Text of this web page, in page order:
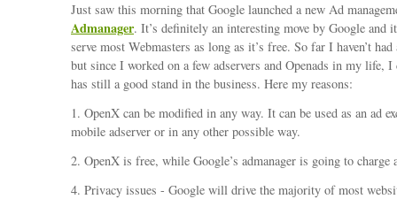
Just saw this morning that Google launched a new Ad
Admanager. It’s definitely an interesting move by Google and
serve most Webmasters as long as it’s free. So far I haven’t
but since I worked on a few adservers and Openads in my life,
has still a good stand in the business. Here my reasons:
1. OpenX can be modified in any way. It can be used as an ad
mobile adserver or in any other possible way.
2. OpenX is free, while Google’s admanager is going to charge
4. Privacy issues - Google will drive the majority of most